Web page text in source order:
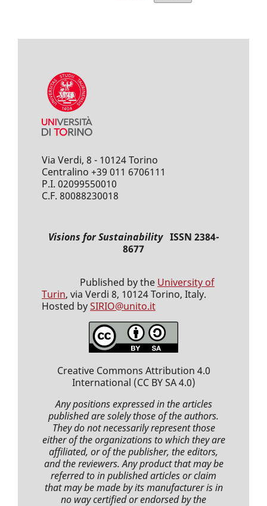
Via Verdi, 8 - 10124 Torino
Centralino +39 011 6706111
P.I. 02099550010
C.F. 80088230018
Visions for SustainabilityISSN 2384-
8677
Published by the University of
Turin, via Verdi 8, 10124 Torino, Italy.
Hosted bySIRIO@unito.it
Creative Commons Attribution 4.0
International (CC BY SA 4.0)
Any positions expressedin the articles
publishedare solely those of the authors.
They do not necessarily represent those
either of the organizations to which they are
affiliated, or of the publisher, the editors,
and the reviewers. Any product that may be
referred to inpublished articlesor claim
that may be made by its manufacturer is in
no way certified or endorsed by the